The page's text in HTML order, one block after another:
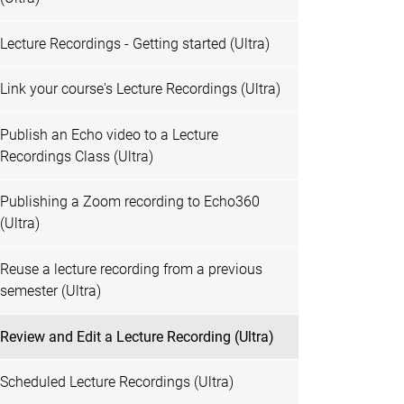
Lecture Recordings - Getting started (Ultra)
Link your course's Lecture Recordings (Ultra)
Publish an Echo video to a Lecture
Recordings Class (Ultra)
Publishing a Zoom recording to Echo360
(Ultra)
Reuse a lecture recording from a previous
semester (Ultra)
Review and Edit a Lecture Recording (Ultra)
Scheduled Lecture Recordings (Ultra)